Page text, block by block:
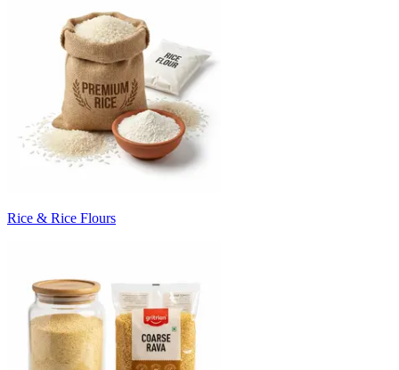
Rice & Rice Flours